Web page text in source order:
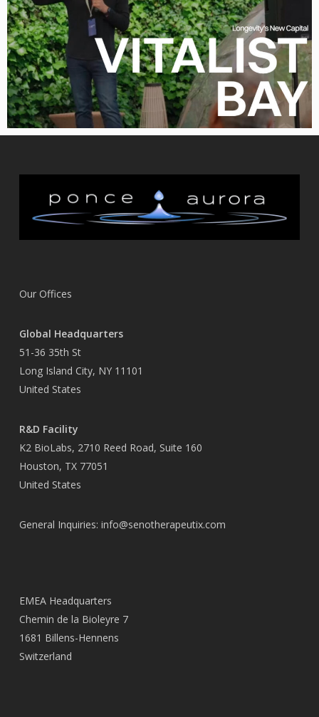
Our Offices
Global Headquarters
51-36 35th St
Long Island City, NY 11101
United States
R&D Facility
K2 BioLabs, 2710 Reed Road, Suite 160
Houston, TX 77051
United States
General Inquiries: info@senotherapeutix.com
EMEA Headquarters
Chemin de la Bioleyre 7
1681 Billens-Hennens
Switzerland